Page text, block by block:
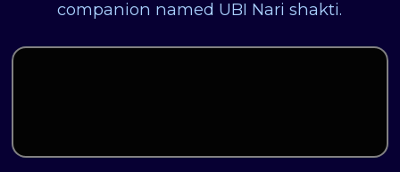
companion named UBI Nari shakti.